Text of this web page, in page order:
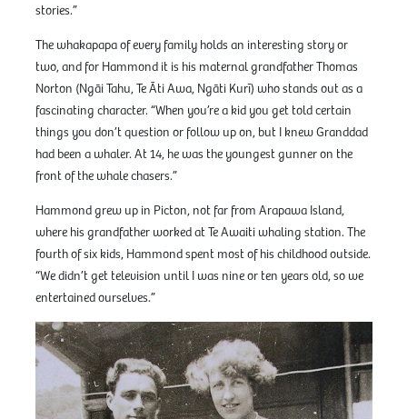
stories.”
The whakapapa of every family holds an interesting story or
two, and for Hammond it is his maternal grandfather Thomas
Norton (Ngāi Tahu, Te Āti Awa, Ngāti Kurī) who stands out as a
fascinating character. “When you’re a kid you get told certain
things you don’t question or follow up on, but I knew Granddad
had been a whaler. At 14, he was the youngest gunner on the
front of the whale chasers.”
Hammond grew up in Picton, not far from Arapawa Island,
where his grandfather worked at Te Awaiti whaling station. The
fourth of six kids, Hammond spent most of his childhood outside.
“We didn’t get television until I was nine or ten years old, so we
entertained ourselves.”